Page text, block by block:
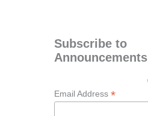
Subscribe to
Email Address *